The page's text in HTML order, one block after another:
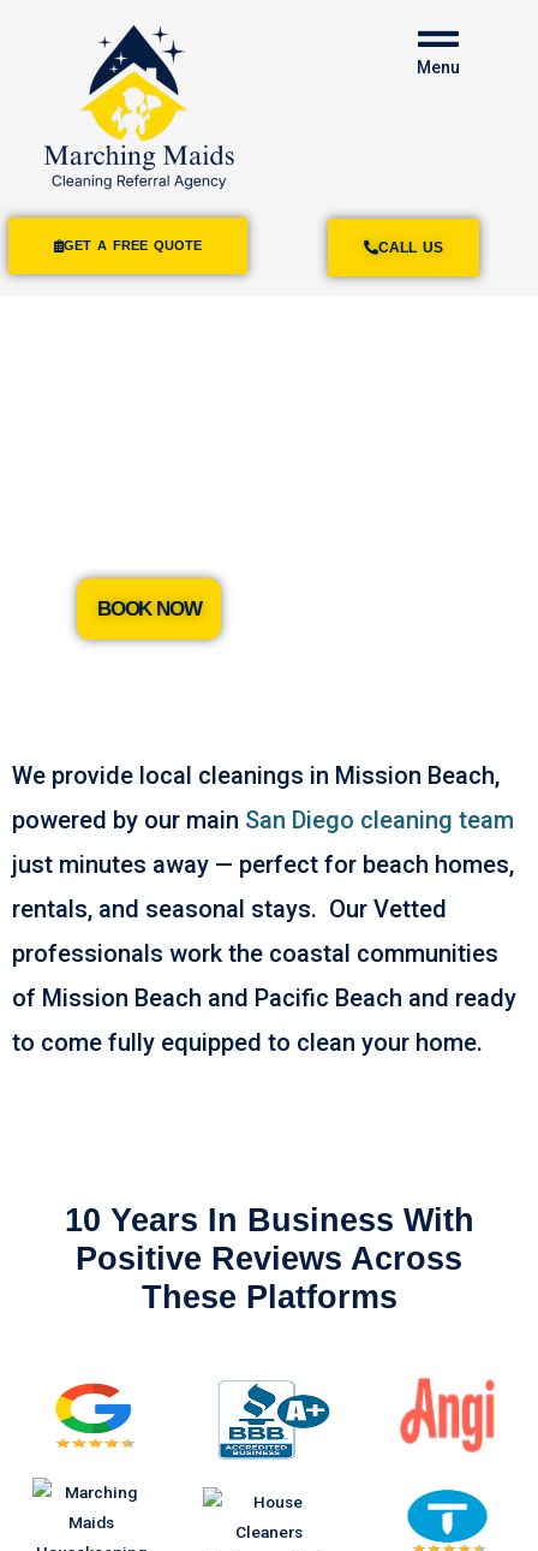
GET A FREE QUOTE
Menu
CALL US
BOOK NOW
We provide local cleanings in Mission Beach,
powered by our main San Diego cleaning team
just minutes away — perfect for beach homes,
rentals, and seasonal stays. Our Vetted
professionals work the coastal communities
of Mission Beach and Pacific Beach and ready
to come fully equipped to clean your home.
10 Years In Business With
Positive Reviews Across
These Platforms